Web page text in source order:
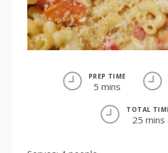
PREP TIME
5 mins
TOTAL
25 mins